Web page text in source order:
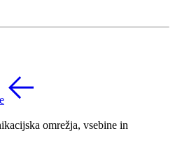
omrežja, vsebine in